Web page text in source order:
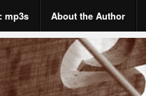
mp3s About the Author